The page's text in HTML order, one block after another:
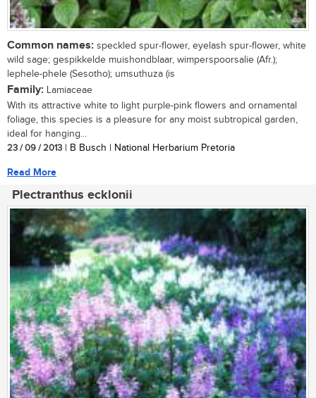
Common names: speckled spur-flower, eyelash spur-flower, white
wild sage; gespikkelde muishondblaar, wimperspoorsalie (Afr.);
lephele-phele (Sesotho); umsuthuza (is
Family: Lamiaceae
With its attractive white to light purple-pink flowers and ornamental
foliage, this species is a pleasure for any moist subtropical garden,
ideal for hanging...
23 / 09 / 2013 | B Busch | National Herbarium Pretoria
Read More
Plectranthus ecklonii